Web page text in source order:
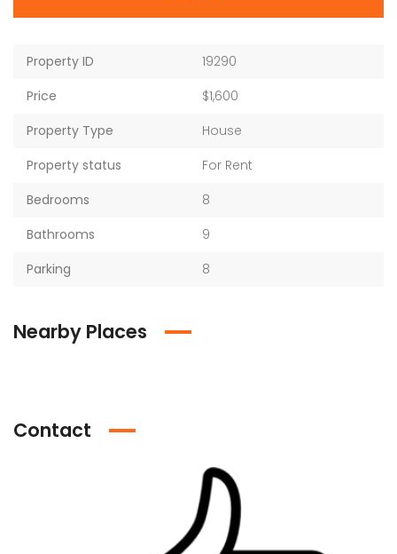
Property ID
19290
Price
$1,600
Property Type
House
Property status
For Rent
Bedrooms
8
Bathrooms
9
Parking
8
Nearby Places
Contact